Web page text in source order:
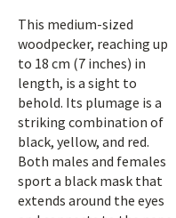
This medium-sized
woodpecker, reaching up
to 18 cm (7 inches) in
length, is a sight to
behold. Its plumage is a
striking combination of
black, yellow, and red.
Both males and females
sport a black mask that
extends around the eyes